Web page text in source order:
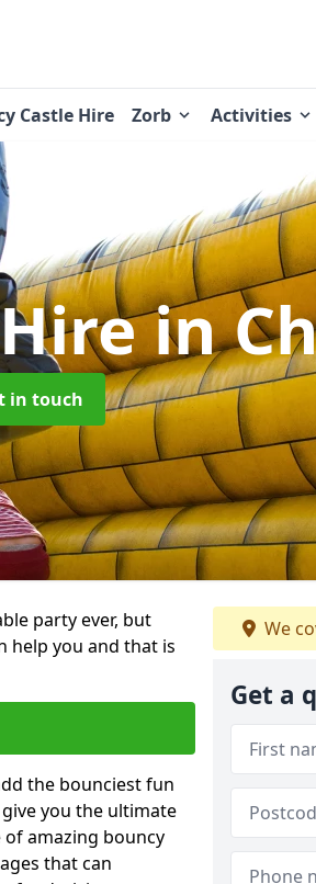
Castle Hire Zorb Activities
in
in touch
party ever, but
help you and that is
the bounciest fun
you the ultimate
amazing bouncy
that can
We
Get a